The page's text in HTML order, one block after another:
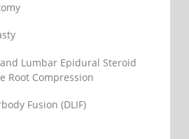
Lumbar Epidural Steroid
Root Compression
Fusion (DLIF)